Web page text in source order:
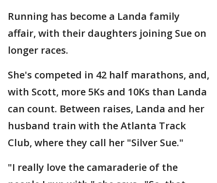
Running has become a Landa family
affair, with their daughters joining Sue on
longer races.
She's competed in 42 half marathons, and,
with Scott, more 5Ks and 10Ks than Landa
can count. Between raises, Landa and her
husband train with the Atlanta Track
Club, where they call her "Silver Sue."
"I really love the camaraderie of the